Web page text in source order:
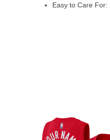
Easy to Care For: